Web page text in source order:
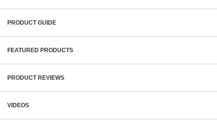
PRODUCT GUIDE
FEATURED PRODUCTS
PRODUCT REVIEWS
VIDEOS